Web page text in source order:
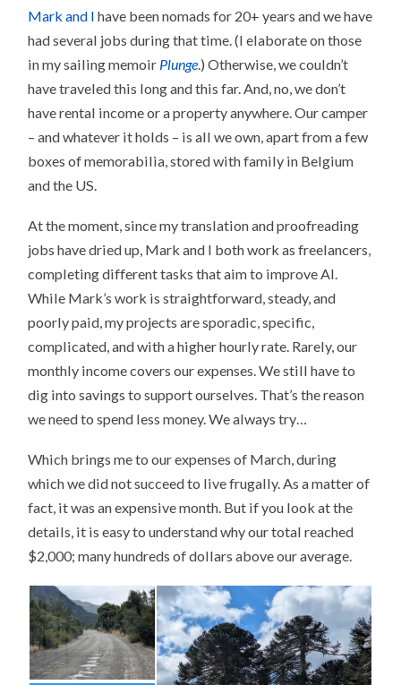
Mark and I have been nomads for 20+ years and we have
had several jobs during that time. (I elaborate on those
in my sailing memoir Plunge.) Otherwise, we couldn’t
have traveled this long and this far. And, no, we don’t
have rental income or a property anywhere. Our camper
– and whatever it holds – is all we own, apart from a few
boxes of memorabilia, stored with family in Belgium
and the US.
At the moment, since my translation and proofreading
jobs have dried up, Mark and I both work as freelancers,
completing different tasks that aim to improve AI.
While Mark’s work is straightforward, steady, and
poorly paid, my projects are sporadic, specific,
complicated, and with a higher hourly rate. Rarely, our
monthly income covers our expenses. We still have to
dig into savings to support ourselves. That’s the reason
we need to spend less money. We always try…
Which brings me to our expenses of March, during
which we did not succeed to live frugally. As a matter of
fact, it was an expensive month. But if you look at the
details, it is easy to understand why our total reached
$2,000; many hundreds of dollars above our average.